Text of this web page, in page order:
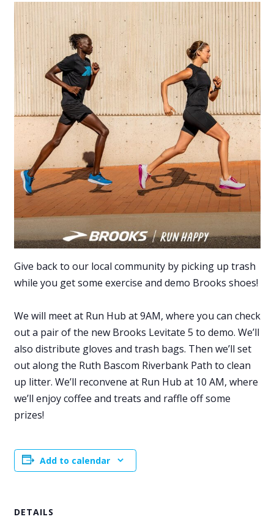
Give back to our local community by picking up trash
while you get some exercise and demo Brooks shoes!
We will meet at Run Hub at 9AM, where you can check
out a pair of the new Brooks Levitate 5 to demo. We’ll
also distribute gloves and trash bags. Then we’ll set
out along the Ruth Bascom Riverbank Path to clean
up litter. We’ll reconvene at Run Hub at 10 AM, where
we’ll enjoy coffee and treats and raffle off some
prizes!
Add to calendar
DETAILS